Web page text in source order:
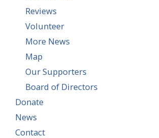
Reviews
Volunteer
More News
Map
Our Supporters
Board of Directors
Donate
News
Contact